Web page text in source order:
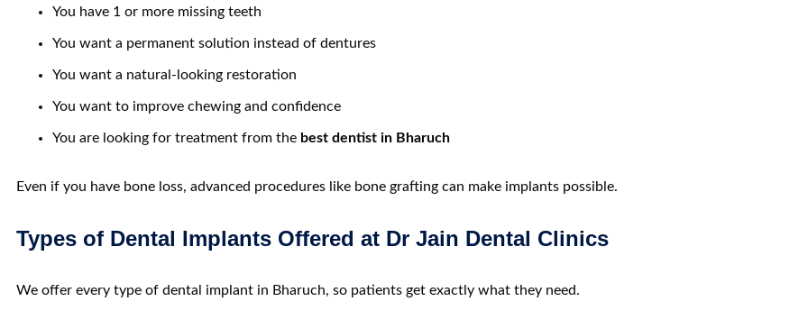
You have 1 or more missing teeth
You want a permanent solution instead of dentures
You want a natural-looking restoration
You want to improve chewing and confidence
You are looking for treatment from the best dentist in Bharuch
Even if you have bone loss, advanced procedures like bone grafting can make implants possible.
Types of Dental Implants Offered at Dr Jain Dental Clinics
We offer every type of dental implant in Bharuch, so patients get exactly what they need.